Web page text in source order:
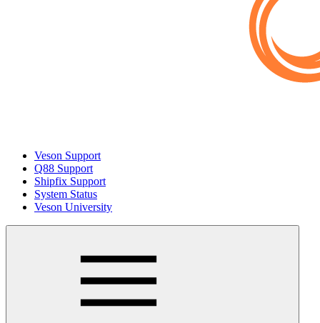
Veson Support
Q88 Support
Shipfix Support
System Status
Veson University